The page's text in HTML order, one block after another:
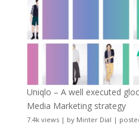
Uniqlo – A well executed
Media Marketing strategy
7.4k views| by Minter Dial |